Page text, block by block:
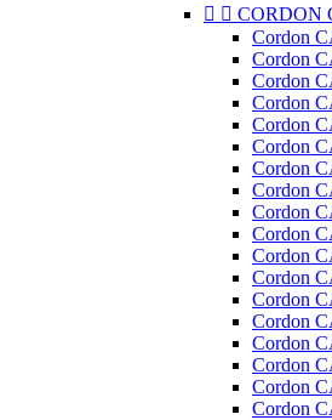
  CORDON
Cordon
Cordon
Cordon
Cordon
Cordon
Cordon
Cordon
Cordon
Cordon
Cordon
Cordon
Cordon
Cordon
Cordon
Cordon
Cordon
Cordon
Cordon